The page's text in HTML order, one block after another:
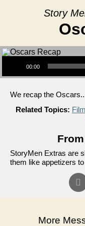
Story
Audio Player
00:00
We recap the
Related Topics: Film
StoryMen Extras are
them like appetizers
More